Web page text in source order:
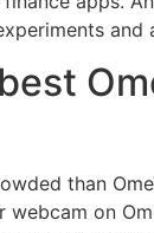
and
than
webcam on